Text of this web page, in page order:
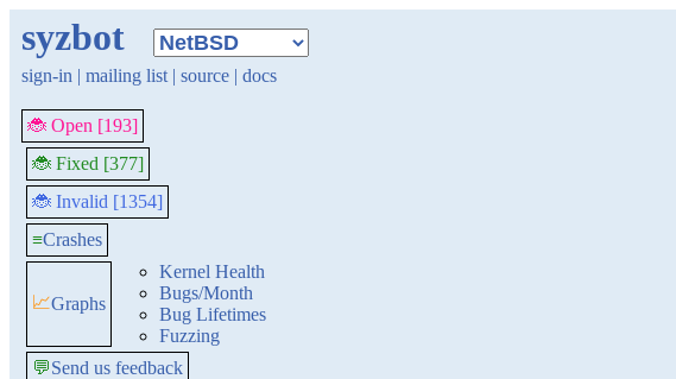
syzbot
sign-in | mailing list | source | docs
🐞 Open [193]
🐞 Fixed [377]
🐞 Invalid [1354]
≡Crashes
📈Graphs
Kernel Health
Bugs/Month
Bug Lifetimes
Fuzzing
💬Send us feedback